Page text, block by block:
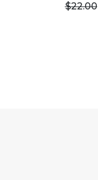
$22.00